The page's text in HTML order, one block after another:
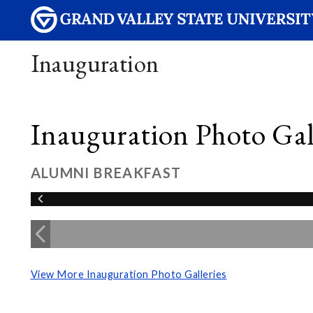
Inauguration
Inauguration Photo
ALUMNI BREAKFAST
View More Inauguration Photo Galleries